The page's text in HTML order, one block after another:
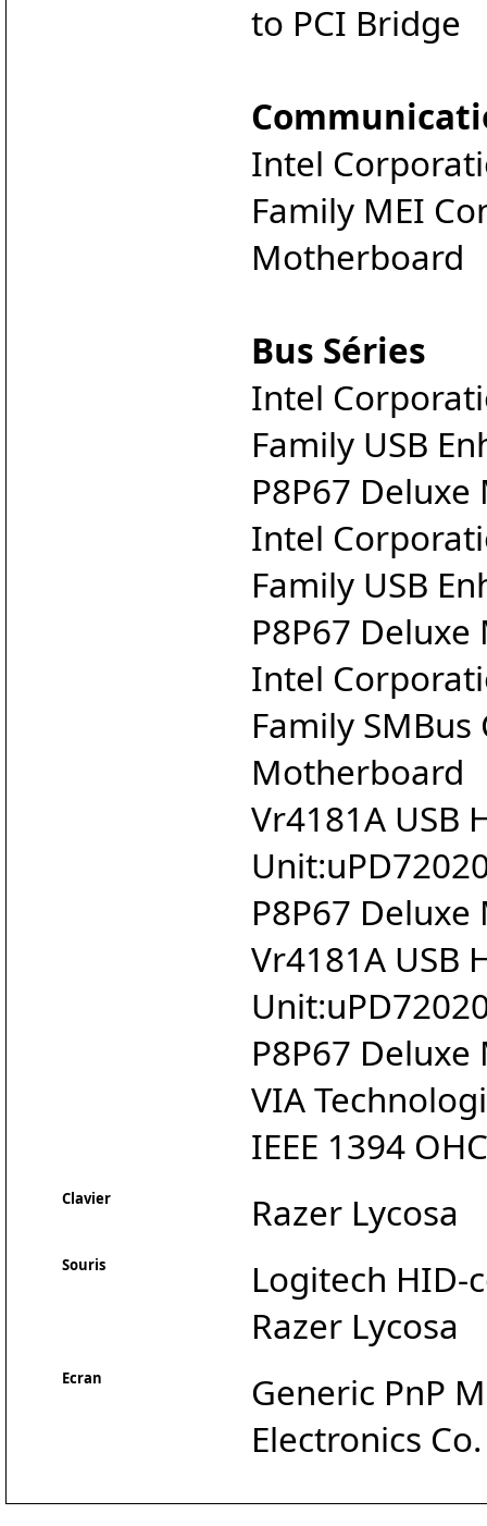
to PCI Bridge
Intel
Family MEI
Motherboard
Bus Séries
Intel
Family USB
P8P67
Intel
Family USB
P8P67
Intel
Family
Motherboard
Vr4181A USB
P8P67
Vr4181A USB
P8P67
VIA
IEEE 1394
Clavier Razer Lycosa
Souris
Logitech HID-
Razer Lycosa
Ecran
Generic PnP
Electronics